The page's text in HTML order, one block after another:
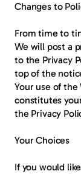
Changes to
From time to
We will post a
to the Privacy
top of the
Your use of
constitutes
the Privacy
Your Choices
If you would